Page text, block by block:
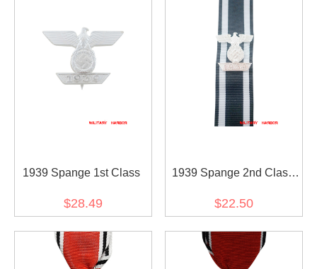
1939 Spange 1st Class
$28.49
1939 Spange 2nd Class
$22.50